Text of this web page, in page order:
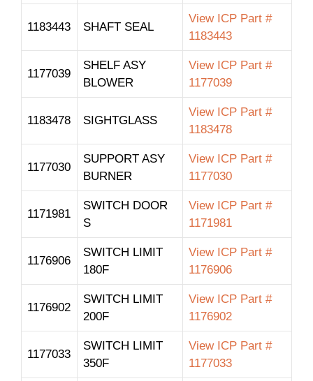
1183443 SHAFT SEAL
View ICP Part #
1183443
1177039
SHELF ASY
BLOWER
View ICP Part #
1177039
1183478 SIGHTGLASS
View ICP Part #
1183478
1177030
SUPPORT ASY
BURNER
View ICP Part #
1177030
1171981
SWITCH DOOR
S
View ICP Part #
1171981
1176906
SWITCH LIMIT
180F
View ICP Part #
1176906
1176902
SWITCH LIMIT
200F
View ICP Part #
1176902
1177033
SWITCH LIMIT
350F
View ICP Part #
1177033